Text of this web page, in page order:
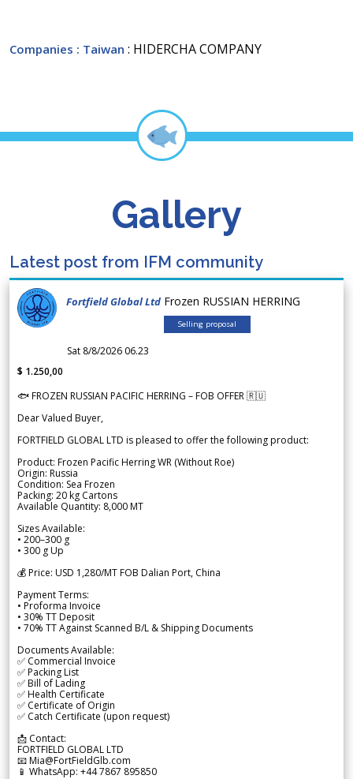
Companies : Taiwan : HIDERCHA COMPANY
Gallery
Latest post from IFM community
Fortfield Global Ltd Frozen RUSSIAN HERRING
Selling proposal
Sat 8/8/2026 06.23
$ 1.250,00
🐟 FROZEN RUSSIAN PACIFIC HERRING – FOB OFFER 🇷🇺
Dear Valued Buyer,
FORTFIELD GLOBAL LTD is pleased to offer the following product:
Product: Frozen Pacific Herring WR (Without Roe)
Origin: Russia
Condition: Sea Frozen
Packing: 20 kg Cartons
Available Quantity: 8,000 MT
Sizes Available:
• 200–300 g
• 300 g Up
💰 Price: USD 1,280/MT FOB Dalian Port, China
Payment Terms:
• Proforma Invoice
• 30% TT Deposit
• 70% TT Against Scanned B/L & Shipping Documents
Documents Available:
✅ Commercial Invoice
✅ Packing List
✅ Bill of Lading
✅ Health Certificate
✅ Certificate of Origin
✅ Catch Certificate (upon request)
📩 Contact:
FORTFIELD GLOBAL LTD
📧 Mia@FortFieldGlb.com
📱 WhatsApp: +44 7867 895850